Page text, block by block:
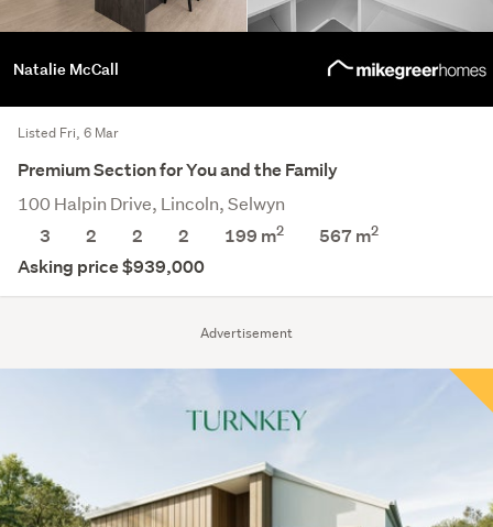
Advertisement
Natalie McCall
Listed Fri, 6 Mar
Premium Section for You and the Family
100 Halpin Drive, Lincoln, Selwyn
3
2 2 2 199 m2 567 m2
Asking price $939,000